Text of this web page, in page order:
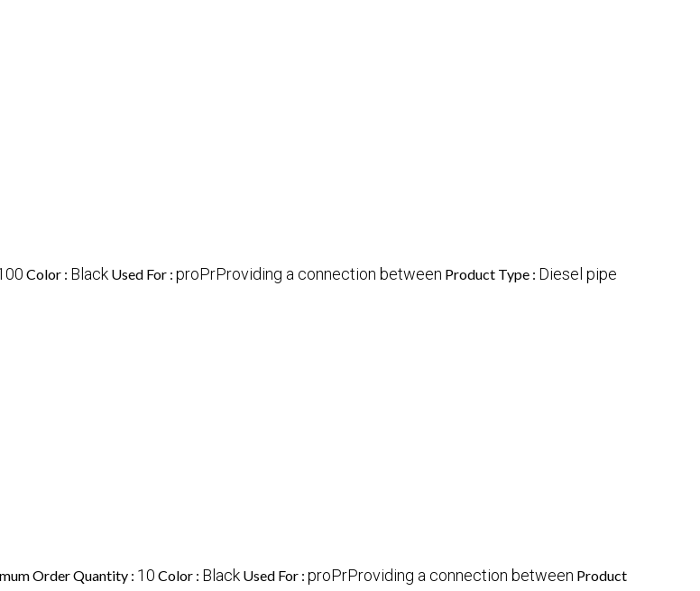
Color : Black Used For : proPrProviding a connection between Product Type : Diesel pipe
Order Quantity : 10 Color : Black Used For : proPrProviding a connection between Product